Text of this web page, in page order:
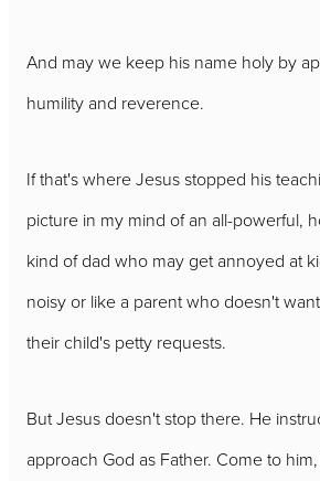
And may we keep his name holy by
humility and reverence.
If that's where Jesus stopped his
picture in my mind of an all-powerful,
kind of dad who may get annoyed at
noisy or like a parent who doesn't
their child's petty requests.
But Jesus doesn't stop there. He
approach God as Father. Come to